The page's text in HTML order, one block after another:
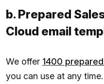
b. Prepared
Cloud email
We offer 1400
you can use at any